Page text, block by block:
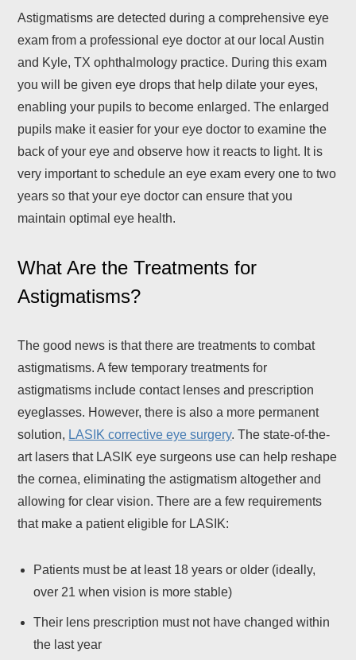
Astigmatisms are detected during a comprehensive eye
exam from a professional eye doctor at our local Austin
and Kyle, TX ophthalmology practice. During this exam
you will be given eye drops that help dilate your eyes,
enabling your pupils to become enlarged. The enlarged
pupils make it easier for your eye doctor to examine the
back of your eye and observe how it reacts to light. It is
very important to schedule an eye exam every one to two
years so that your eye doctor can ensure that you
maintain optimal eye health.
What Are the Treatments for
Astigmatisms?
The good news is that there are treatments to combat
astigmatisms. A few temporary treatments for
astigmatisms include contact lenses and prescription
eyeglasses. However, there is also a more permanent
solution, LASIK corrective eye surgery. The state-of-the-
art lasers that LASIK eye surgeons use can help reshape
the cornea, eliminating the astigmatism altogether and
allowing for clear vision. There are a few requirements
that make a patient eligible for LASIK:
Patients must be at least 18 years or older (ideally,
over 21 when vision is more stable)
Their lens prescription must not have changed within
the last year